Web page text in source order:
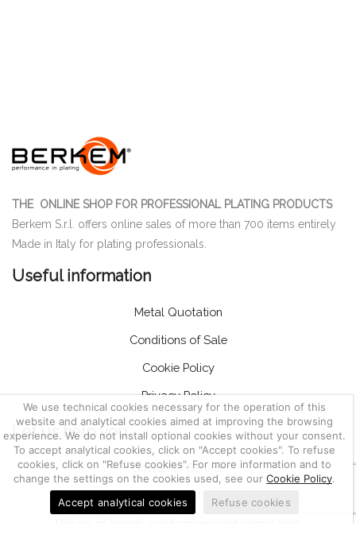
We use technical cookies necessary for the operation of this
website and analytical cookies aimed at improving the browsing
experience. We do not install optional cookies without your consent.
To accept analytical cookies, click on "Accept cookies". To refuse
cookies, click on "Refuse cookies". For more information and to
change the settings on the cookies used, see ourCookie Policy.
Accept analytical cookies
Refuse cookies
THE ONLINE SHOP FOR PROFESSIONAL PLATING PRODUCTS
Berkem S.r.l. offers online sales of more than 700 items entirely
Made in Italy for plating professionals.
Useful information
Metal Quotation
Conditions of Sale
Cookie Policy
Privacy Policy
Let us help you
Customer Service
Account